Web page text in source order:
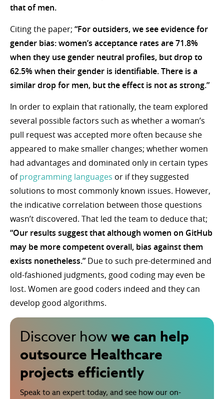
that of men.
Citing the paper; “For outsiders, we see evidence for
gender bias: women’s acceptance rates are 71.8%
when they use gender neutral profiles, but drop to
62.5% when their gender is identifiable. There is a
similar drop for men, but the effect is not as strong.”
In order to explain that rationally, the team explored
several possible factors such as whether a woman’s
pull request was accepted more often because she
appeared to make smaller changes; whether women
had advantages and dominated only in certain types
ofprogramming languages or if they suggested
solutions to most commonly known issues. However,
the indicative correlation between those questions
wasn’t discovered. That led the team to deduce that;
“Our results suggest that although women on GitHub
may be more competent overall, bias against them
exists nonetheless.” Due to such pre-determined and
old-fashioned judgments, good coding may even be
lost. Women are good coders indeed and they can
develop good algorithms.
Discover howwe can help
outsource Healthcare
projects efficiently
Speak to an expert today, and see how our on-